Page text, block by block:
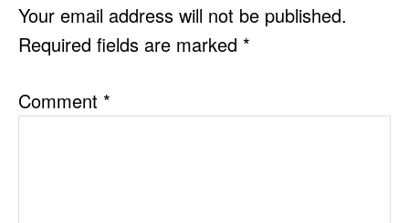
Your email address will not be published.
Required fields are marked *
Comment *